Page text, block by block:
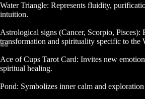
Water Triangle: Represents fluidity,
intuition.
Astrological signs (Cancer, Scorpio, Pisces):
transformation and spirituality specific to the
Ace of Cups Tarot Card: Invites new
spiritual healing.
Pond: Symbolizes inner calm and